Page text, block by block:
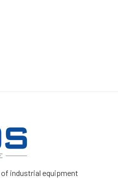
of industrial equipment